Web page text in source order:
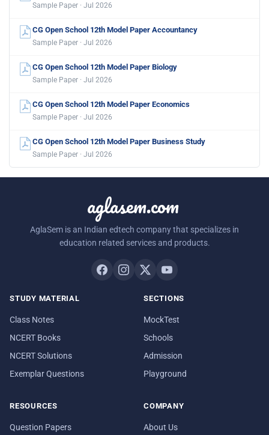
Sample Paper · Jul 2026
CG Open School 12th Model Paper Accountancy
Sample Paper · Jul 2026
CG Open School 12th Model Paper Biology
Sample Paper · Jul 2026
CG Open School 12th Model Paper Economics
Sample Paper · Jul 2026
CG Open School 12th Model Paper Business Study
Sample Paper · Jul 2026
aglasem.com
AglaSem is an Indian edtech company that specializes in
education related services and products.
STUDY MATERIAL
Class Notes
NCERT Books
NCERT Solutions
Exemplar Questions
SECTIONS
MockTest
Schools
Admission
Playground
RESOURCES
Question Papers
COMPANY
About Us